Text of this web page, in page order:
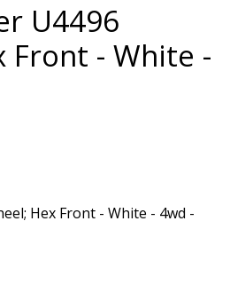
U4496
Front - White -
Hex Front - White - 4wd -
is